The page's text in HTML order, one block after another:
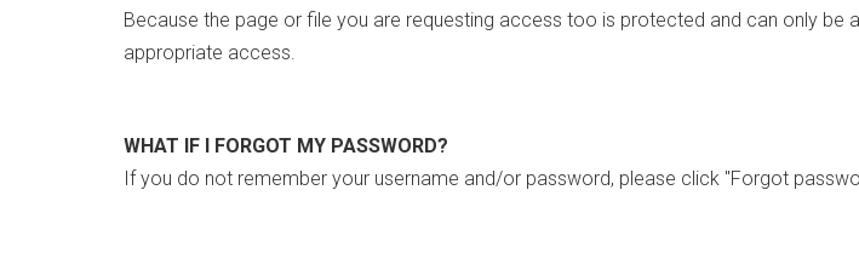
Because the page or file you are requesting access too is protected and can only
appropriate access.
WHAT IF I FORGOT MY PASSWORD?
If you do not remember your username and/or password, please click "Forgot